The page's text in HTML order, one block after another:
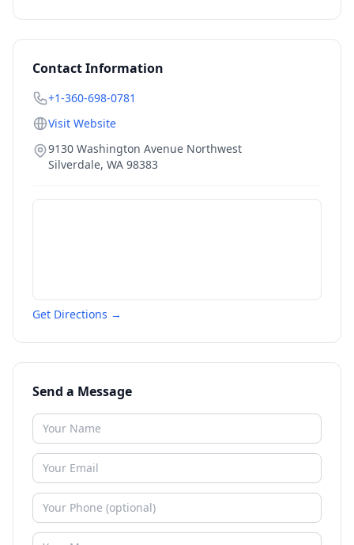
Contact Information
+1-360-698-0781
Visit Website
9130 Washington Avenue Northwest
Silverdale, WA 98383
Get Directions →
Send a Message